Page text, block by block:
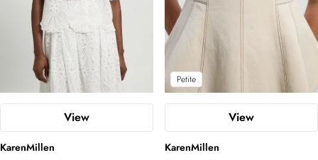
View
KarenMillen
Petite
View
KarenMillen